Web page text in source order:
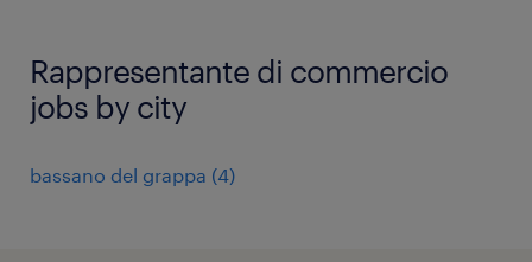
Rappresentante di commercio
jobs by city
bassano del grappa (4)